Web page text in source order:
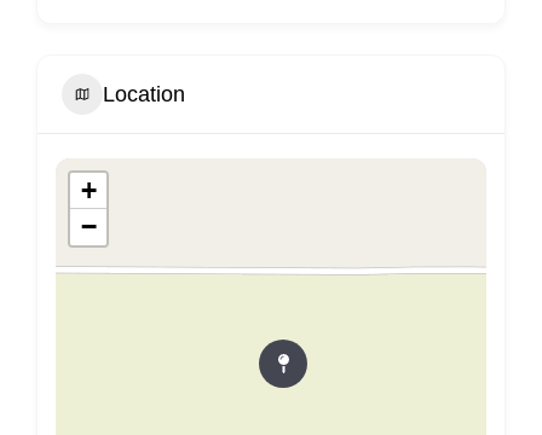
Location
+
−